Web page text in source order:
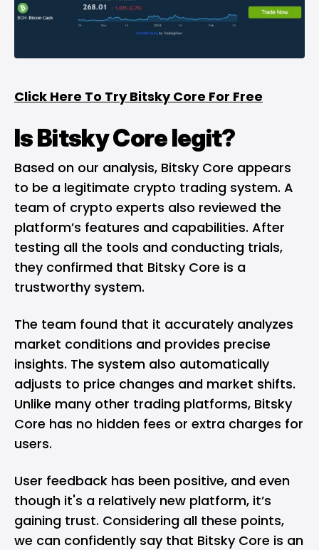
Click Here To Try Bitsky Core For Free
Is Bitsky Core legit?
Based on our analysis, Bitsky Core appears
to be a legitimate crypto trading system. A
team of crypto experts also reviewed the
platform’s features and capabilities. After
testing all the tools and conducting trials,
they confirmed that Bitsky Core is a
trustworthy system.
The team found that it accurately analyzes
market conditions and provides precise
insights. The system also automatically
adjusts to price changes and market shifts.
Unlike many other trading platforms, Bitsky
Core has no hidden fees or extra charges for
users.
User feedback has been positive, and even
though it's a relatively new platform, it’s
gaining trust. Considering all these points,
we can confidently say that Bitsky Core is an